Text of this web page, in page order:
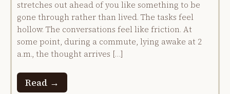
stretches out ahead of you like something to be
gone through rather than lived. The tasks feel
hollow. The conversations feel like friction. At
some point, during a commute, lying awake at 2
a.m., the thought arrives […]
Read →